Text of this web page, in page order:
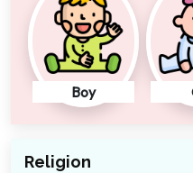
Boy
Religion